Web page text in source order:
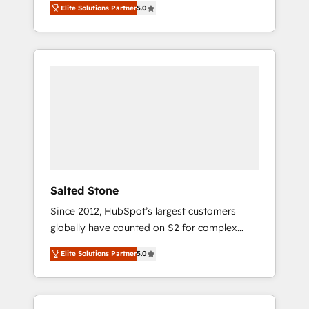
accredited HubSpot Solutions Partner. 🚀
With 2,750+ HubSpot projects delivered and
370+ specialists across EMEA, APAC and NAM,
Elite Solutions Partner5.0
Salted Stone
Since 2012, HubSpot’s largest customers
globally have counted on S2 for complex
migrations, change management, systems
integration, and creative solutions that
deliver measurable impact and transform
brand experiences As one of the few full-
Elite Solutions Partner5.0